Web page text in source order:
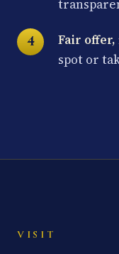
Fair
spot or
VISIT